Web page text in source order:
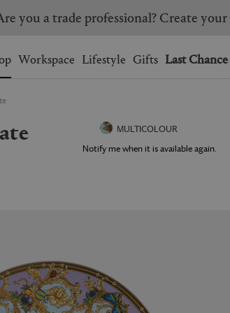
HONG KONG
bag.
you a trade professional? Create
Workspace Lifestyle Gifts Last Chance
MULTICOLOUR
Notify me when it is available again.